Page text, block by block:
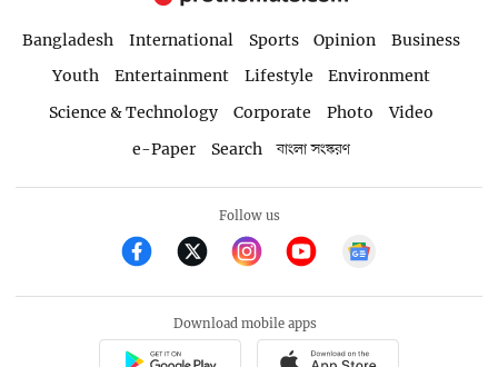
Bangladesh International Sports Opinion
Business
Youth
Entertainment Lifestyle
Environment
Science & Technology
Corporate Photo
Video
e-Paper
Search বাংলা সংস্করণ
Follow us
Download mobile apps